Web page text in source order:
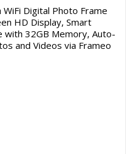
WiFi Digital Photo Frame
HD Display, Smart
with 32GB Memory, Auto-
and Videos via Frameo